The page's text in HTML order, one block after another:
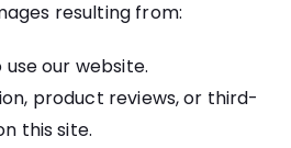
resulting from:
our website.
product reviews, or third-
this site.